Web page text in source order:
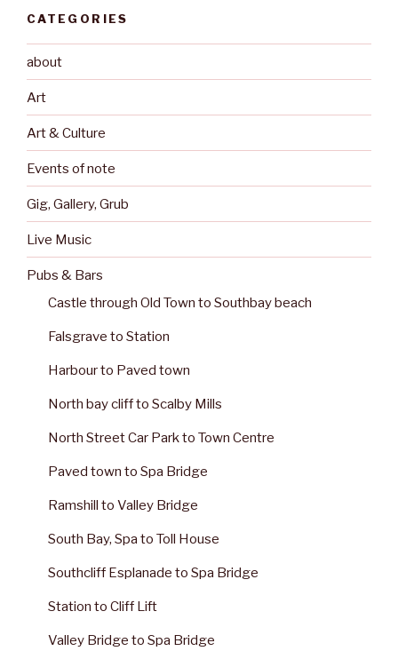
CATEGORIES
about
Art
Art & Culture
Events of note
Gig, Gallery, Grub
Live Music
Pubs & Bars
Castle through Old Town to Southbay beach
Falsgrave to Station
Harbour to Paved town
North bay cliff to Scalby Mills
North Street Car Park to Town Centre
Paved town to Spa Bridge
Ramshill to Valley Bridge
South Bay, Spa to Toll House
Southcliff Esplanade to Spa Bridge
Station to Cliff Lift
Valley Bridge to Spa Bridge